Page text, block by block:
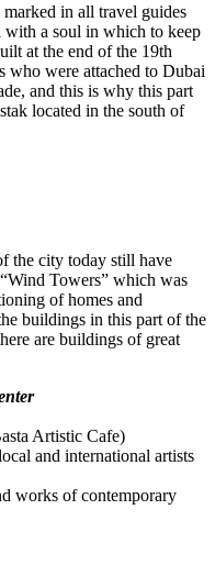
in all travel guides
with a soul in which to keep
at the end of the 19th
who were attached to Dubai
and this is why this part
located in the south of
the city today still have
Towers” which was
of homes and
buildings in this part of the
are buildings of great
Artistic Cafe)
and international artists
works of contemporary